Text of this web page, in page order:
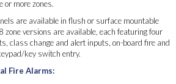
or more zones.
are available in flush or surface mountable
zone versions are available, each featuring four
class change and alert inputs, on-board fire and
key switch entry.
Fire Alarms: